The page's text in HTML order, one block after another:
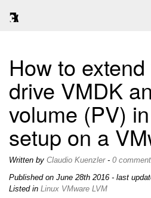
How to
drive VMDK
volume (PV)
setup on a
Written by Claudio Kuenzler- 0
Published on June 28th 2016 - last
Listed in Linux VMware LVM